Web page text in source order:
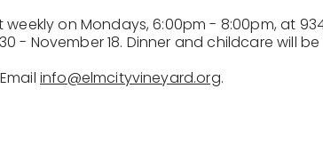
weekly on Mondays, 6:00pm - 8:00pm, at
- November 18. Dinner and childcare will
info@elmcityvineyard.org.